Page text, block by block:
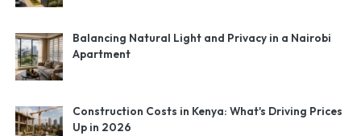
Balancing Natural Light and Privacy in a Nairobi
Apartment
Construction Costs in Kenya: What's Driving Prices
Up in 2026